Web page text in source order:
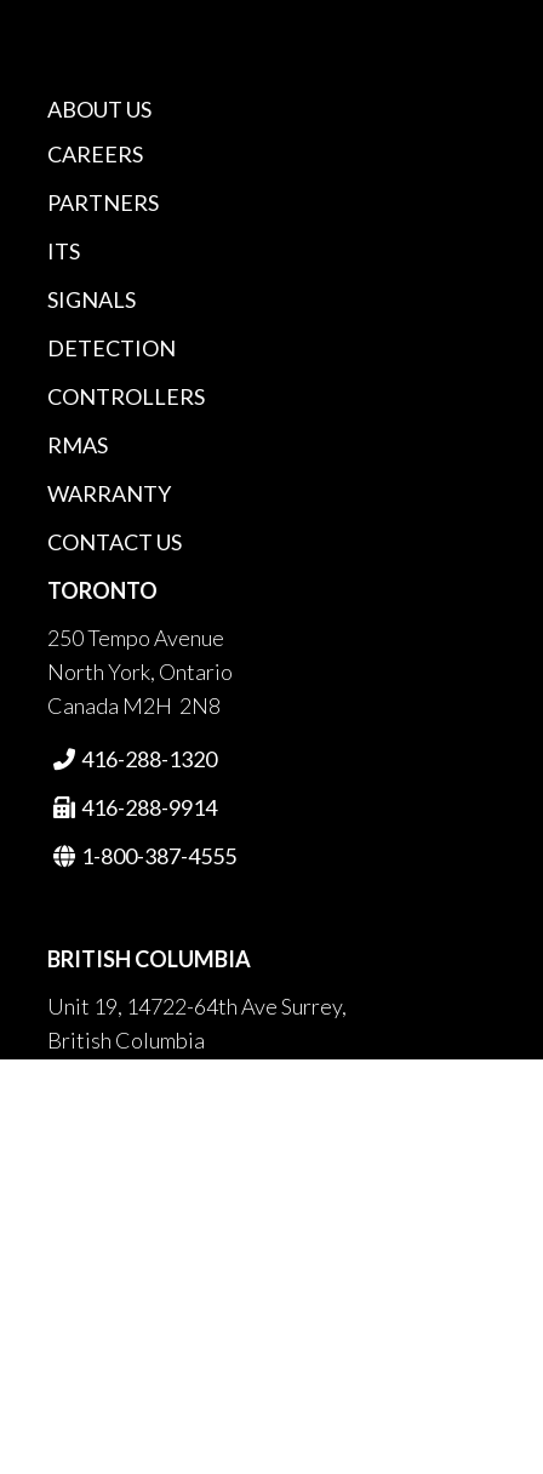
ABOUT US
CAREERS
PARTNERS
ITS
SIGNALS
DETECTION
CONTROLLERS
RMAS
WARRANTY
CONTACT US
TORONTO
250 Tempo Avenue
North York, Ontario
Canada M2H 2N8
 416-288-1320
 416-288-9914
 1-800-387-4555
BRITISH COLUMBIA
Unit 19, 14722-64th Ave Surrey,
British Columbia